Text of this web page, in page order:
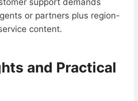
support demands
or partners plus region-
content.
and Practical